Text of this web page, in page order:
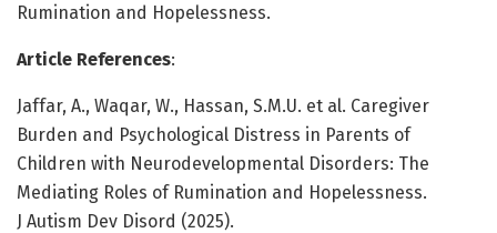
Rumination and Hopelessness.
Article References:
Jaffar, A., Waqar, W., Hassan, S.M.U. et al. Caregiver
Burden and Psychological Distress in Parents of
Children with Neurodevelopmental Disorders: The
Mediating Roles of Rumination and Hopelessness.
J Autism Dev Disord (2025).